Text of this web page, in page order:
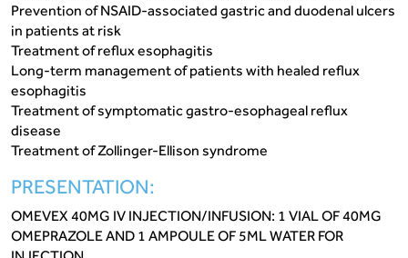
Prevention of NSAID-associated gastric and duodenal ulcers
in patients at risk
Treatment of reflux esophagitis
Long-term management of patients with healed reflux
esophagitis
Treatment of symptomatic gastro-esophageal reflux
disease
Treatment of Zollinger-Ellison syndrome
PRESENTATION:
OMEVEX 40MG IV INJECTION/INFUSION: 1 VIAL OF 40MG
OMEPRAZOLE AND 1 AMPOULE OF 5ML WATER FOR